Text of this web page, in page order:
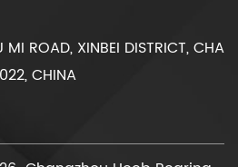
ROAD, XINBEI DISTRICT, CHA
CHINA